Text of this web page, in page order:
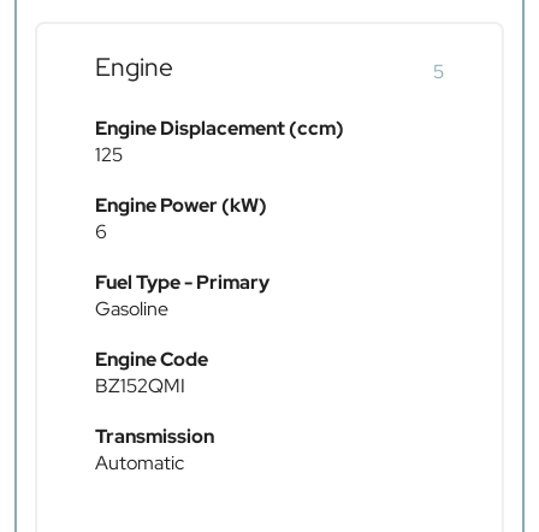
Engine 5
Engine Displacement (ccm)
125
Engine Power (kW)
6
Fuel Type - Primary
Gasoline
Engine Code
BZ152QMI
Transmission
Automatic